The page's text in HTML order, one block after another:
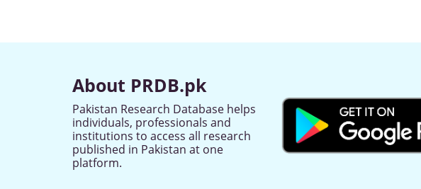
About PRDB.pk
Pakistan Research Database helps
individuals, professionals and
institutions to access all research
published in Pakistan at one
platform.